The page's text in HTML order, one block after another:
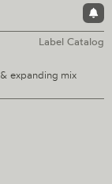
Label Catalog
expanding mix